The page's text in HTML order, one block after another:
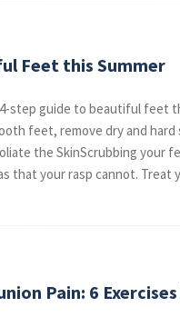
Feet this Summer
step guide to beautiful feet
feet, remove dry and
the SkinScrubbing your
that your rasp cannot.
Pain: 6